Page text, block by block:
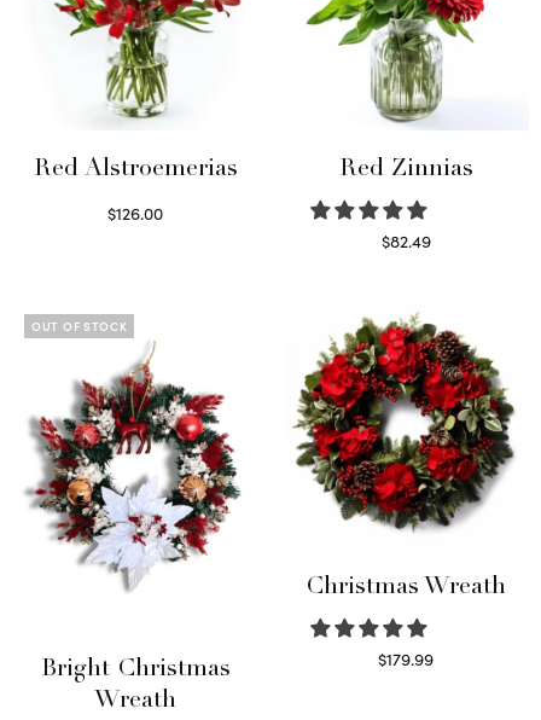
Red Alstroemerias
$126.00
Red Zinnias
$82.49
OUT OF STOCK
Bright Christmas
Wreath
Christmas Wreath
$179.99